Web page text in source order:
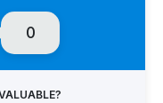
0